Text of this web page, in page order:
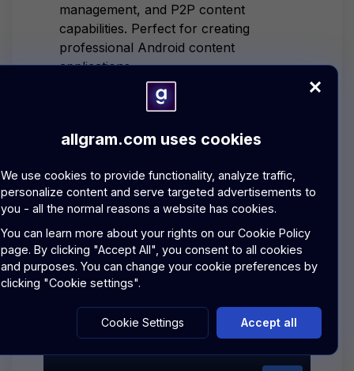
management, and P2P content
capabilities. Perfect for creating
professional Android content
applications.
Jetpack Compose:
Content Management:Blog
P2P Content: Direct peer-to-peer
content sharing capabilities
Android Architecture:MVVM,
Repository pattern, and Coroutines
EXPLORE BLOGS SERVICES
allgram.com uses cookies
We use cookies to provide functionality, analyze traffic,
personalize content and serve targeted advertisements to
you - all the normal reasons a website has cookies.
You can learn more about your rights on our Cookie Policy
page. By clicking "Accept All", you consent to all cookies
and purposes. You can change your cookie preferences by
clicking "Cookie settings".
Cookie Settings Accept all